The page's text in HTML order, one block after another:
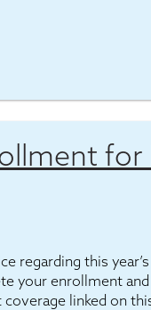
for
regarding this
your enrollment
linked on